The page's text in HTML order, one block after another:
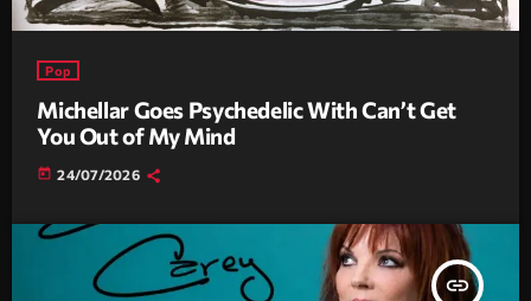
Pop
Michellar Goes Psychedelic With Can’t Get
You Out of My Mind
today 24/07/2026
insert_link